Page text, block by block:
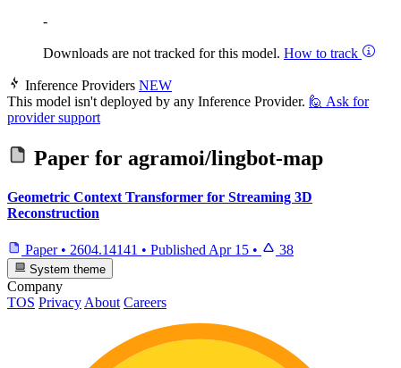
-
Downloads are not tracked for this model. How to track
Inference Providers NEW
This model isn't deployed by any Inference Provider. 🙋 Ask for
provider support
Paper for agramoi/lingbot-map
Geometric Context Transformer for Streaming 3D
Reconstruction
Paper • 2604.14141 • PublishedApr 15 • 38
System theme
Company
TOS Privacy About Careers